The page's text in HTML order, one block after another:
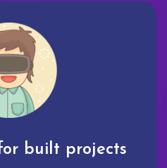
built projects